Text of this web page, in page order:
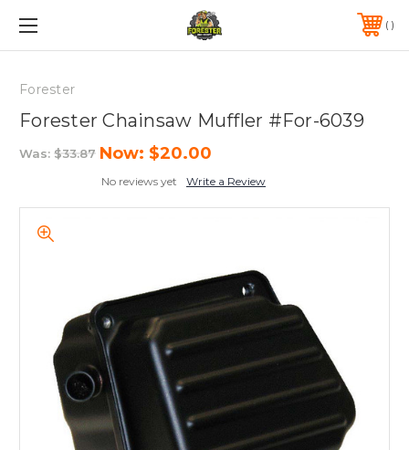
FREE SHIPPING ON ORDERS OVER $75*
570-823-0046
Forester
Forester Chainsaw Muffler #For-6039
Was: $33.87 Now: $20.00
No reviews yet Write a Review